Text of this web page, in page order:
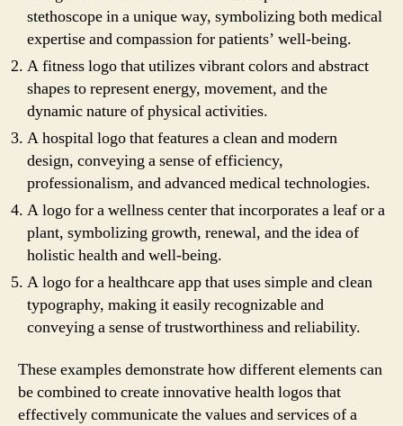
stethoscope in a unique way, symbolizing both medical
expertise and compassion for patients’ well-being.
A fitness logo that utilizes vibrant colors and abstract
shapes to represent energy, movement, and the
dynamic nature of physical activities.
A hospital logo that features a clean and modern
design, conveying a sense of efficiency,
professionalism, and advanced medical technologies.
A logo for a wellness center that incorporates a leaf or a
plant, symbolizing growth, renewal, and the idea of
holistic health and well-being.
A logo for a healthcare app that uses simple and clean
typography, making it easily recognizable and
conveying a sense of trustworthiness and reliability.
These examples demonstrate how different elements can
be combined to create innovative health logos that
effectively communicate the values and services of a